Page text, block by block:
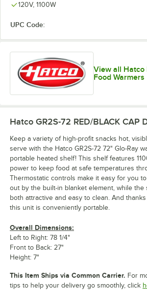
120V, 1100W
UPC Code:
View all Hatco
Food Warmers
Hatco GR2S-72 RED/BLACK CAP
Keep a variety of high-profit snacks hot,
serve with the Hatco GR2S-72 72" Glo-Ray
portable heated shelf! This shelf features
power to keep food at safe temperatures
Thermostatic controls make it easy for you
out by the built-in blanket element, while the
both attractive and easy to clean. And
this unit is conveniently portable.
Overall Dimensions:
Left to Right: 78 1/4"
Front to Back: 27"
Height: 7"
This Item Ships via Common Carrier. For
tips to help your delivery go smoothly, click